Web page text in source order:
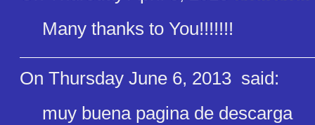
Many thanks to You!!!!!!!
On Thursday June 6, 2013 said:
muy buena pagina de descarga